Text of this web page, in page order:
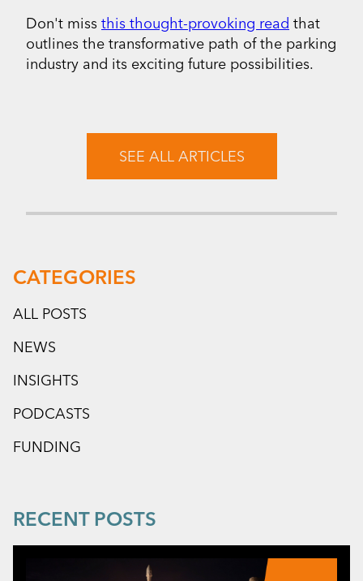
Don't miss this thought-provoking read that
outlines the transformative path of the parking
industry and its exciting future possibilities.
SEE ALL ARTICLES
CATEGORIES
ALL POSTS
NEWS
INSIGHTS
PODCASTS
FUNDING
RECENT POSTS